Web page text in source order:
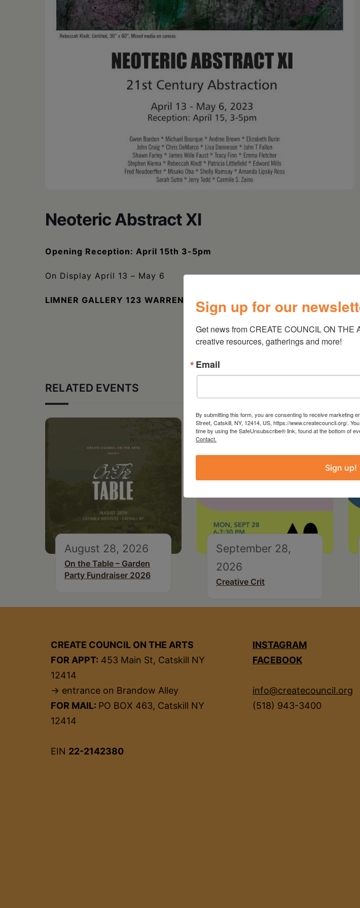
Schoharie
Neoteric Abstract XI
Opening Reception: April 15th 3-5pm
On Display April 13 – May 6
LIMNER GALLERY 123 WARREN STREET, HUDSON NY
RELATED EVENTS
August 28, 2026
On the Table – Garden
Party Fundraiser 2026
September 28,
2026
Creative Crit
CREATE COUNCIL ON THE ARTS
FOR APPT: 453 Main St, Catskill NY
12414
→ entrance on Brandow Alley
FOR MAIL: PO BOX 463, Catskill NY
12414
EIN 22-2142380
INSTAGRAM
FACEBOOK
info@createcouncil.org
(518) 943-3400
Sign up for our
Get news from CREATE COUNCIL ON THE
creative resources, gatherings and more!
Email
By submitting this form, you are consenting to receive marketing
Street, Catskill, NY, 12414, US, https://www.createcouncil.org/.
time by using the SafeUnsubscribe® link, found at the bottom of
Contact.
Sign up!